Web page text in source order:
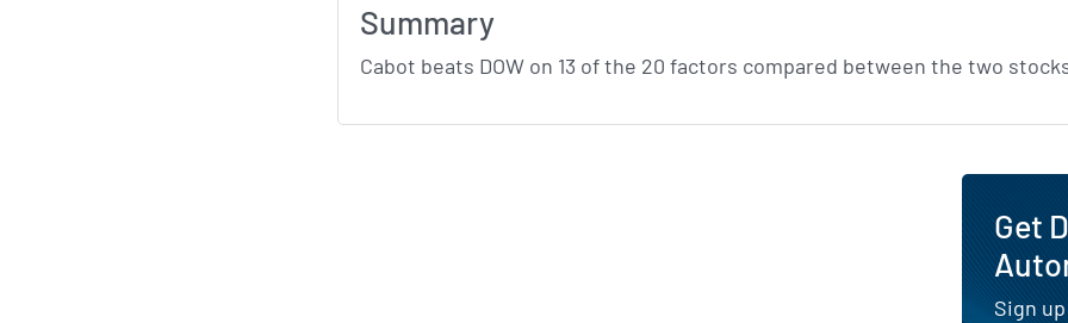
Summary
Cabot beats DOW on 13 of the 20 factors compared between the two
Get
Sign